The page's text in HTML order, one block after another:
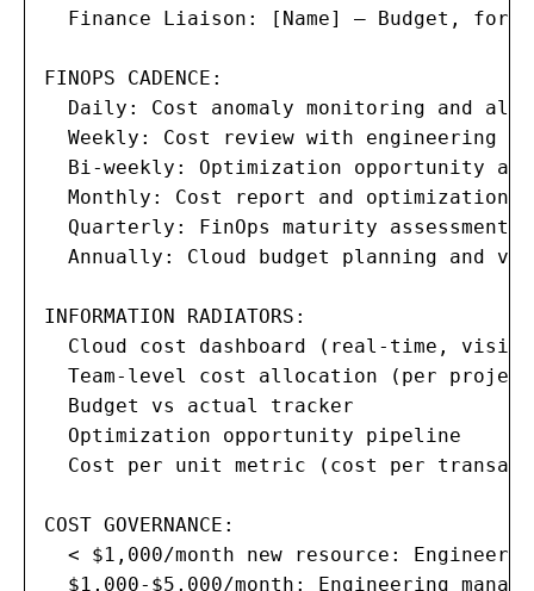
Finance Liaison: [Name] — Budget,
FINOPS CADENCE:
Daily: Cost anomaly monitoring and
Weekly: Cost review with engineering
Bi-weekly: Optimization opportunity
Monthly: Cost report and optimization
Quarterly: FinOps maturity assessment
Annually: Cloud budget planning and
INFORMATION RADIATORS:
Cloud cost dashboard (real-time,
Team-level cost allocation (per
  Budget vs actual tracker
  Optimization opportunity pipeline
Cost per unit metric (cost per
COST GOVERNANCE:
< $1,000/month new resource: Engineer
$1,000-$5,000/month: Engineering